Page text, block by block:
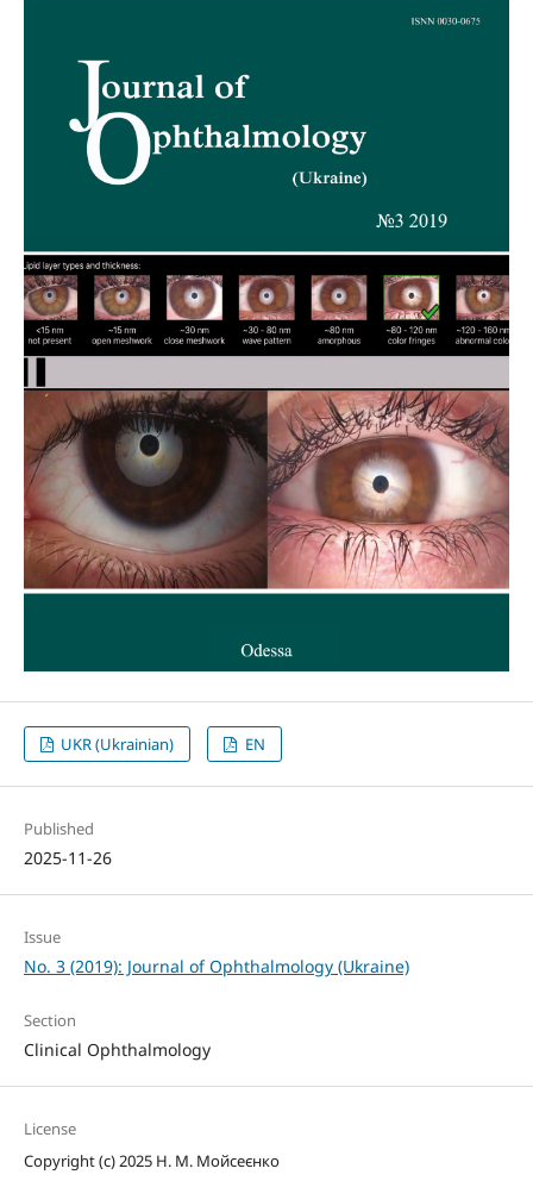
UKR (Ukrainian) EN
Published
2025-11-26
Issue
No. 3 (2019): Journal of Ophthalmology (Ukraine)
Section
Clinical Ophthalmology
License
Copyright (c) 2025 Н. М. Мойсеєнко